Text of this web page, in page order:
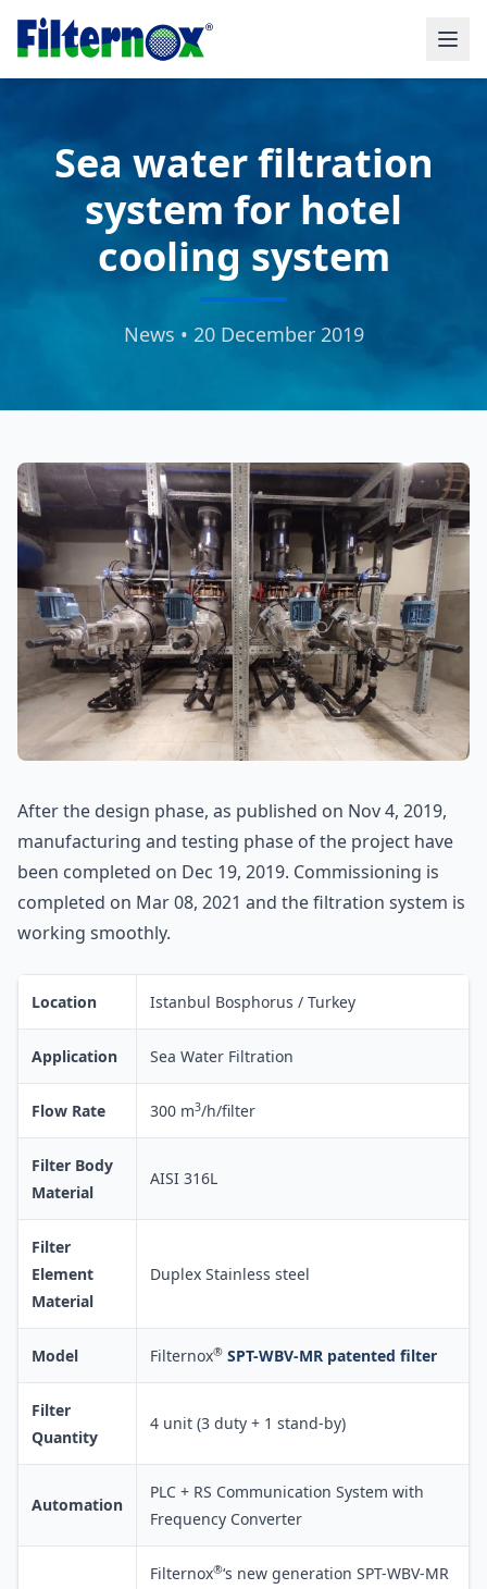
Sea water filtration
system for hotel
cooling system
News • 20 December 2019
After the design phase, as published on Nov 4, 2019,
manufacturing and testing phase of the project have
been completed on Dec 19, 2019. Commissioning is
completed on Mar 08, 2021 and the filtration system is
working smoothly.
Location Istanbul Bosphorus / Turkey
Application Sea Water Filtration
Flow Rate 300 m3/h/filter
Filter Body
Material
AISI 316L
Filter
Element
Material
Duplex Stainless steel
Model Filternox® SPT-WBV-MR patented filter
Filter
Quantity
4 unit (3 duty + 1 stand-by)
Automation
PLC + RS Communication System with
Frequency Converter
Filternox®‘s new generation SPT-WBV-MR